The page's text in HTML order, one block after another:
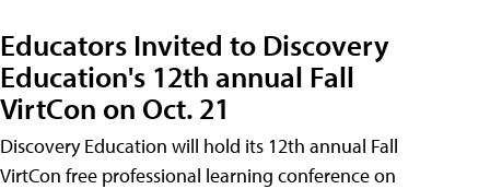
Educators Invited to Discovery
Education's 12th annual Fall
VirtCon on Oct. 21
Discovery Education will hold its 12th annual Fall
VirtCon free professional learning conference on